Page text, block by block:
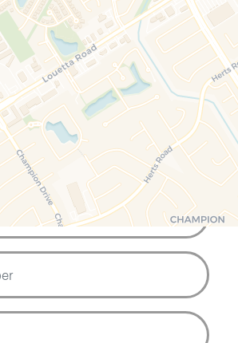
if you would like to know
our services or to book
telephone or video
consultation.
Your Name
Email Address
Phone Number
Zip Code